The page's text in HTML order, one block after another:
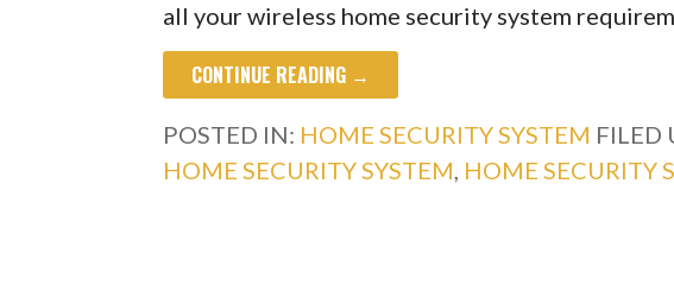
all your wireless home security system
CONTINUE READING →
POSTED IN: HOME SECURITY SYSTEM FILED
HOME SECURITY SYSTEM, HOME SECURITY